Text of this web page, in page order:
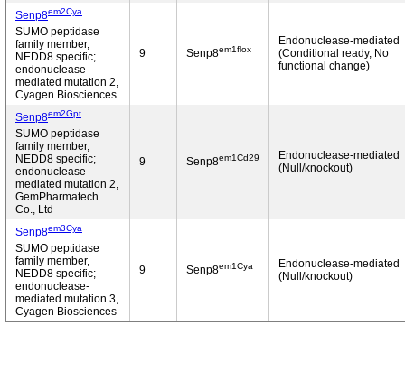
Senp8em2Cya
SUMO peptidase
family member,
NEDD8 specific;
endonuclease-
mediated mutation 2,
Cyagen Biosciences
9 Senp8em1flox
Endonuclease-mediated
(Conditional ready, No
functional change)
Senp8em2Gpt
SUMO peptidase
family member,
NEDD8 specific;
endonuclease-
mediated mutation 2,
GemPharmatech
Co., Ltd
9 Senp8em1Cd29
Endonuclease-mediated
(Null/knockout)
Senp8em3Cya
SUMO peptidase
family member,
NEDD8 specific;
endonuclease-
mediated mutation 3,
Cyagen Biosciences
9 Senp8em1Cya
Endonuclease-mediated
(Null/knockout)